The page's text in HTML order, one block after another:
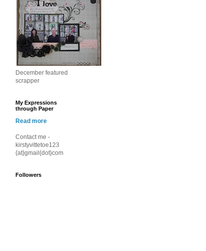
December featured
scrapper
My Expressions
through Paper
Read more
Contact me -
kirstyvittetoe123
{at}gmail{dot}com
Followers